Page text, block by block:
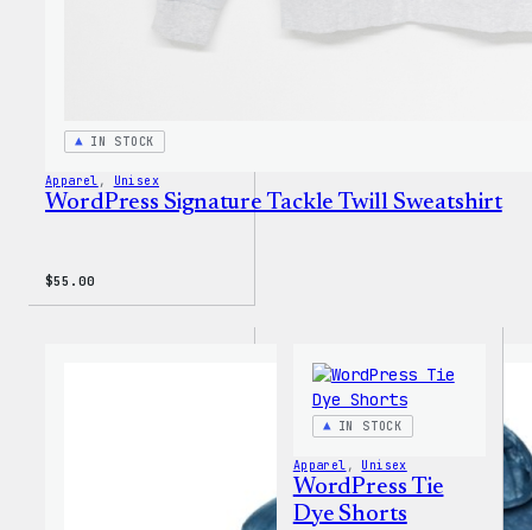
IN STOCK
Apparel , Unisex
WordPress Signature Tackle Twill Sweatshirt
$55.00
IN STOCK
Apparel , Unisex
WordPress Tie
Dye Shorts